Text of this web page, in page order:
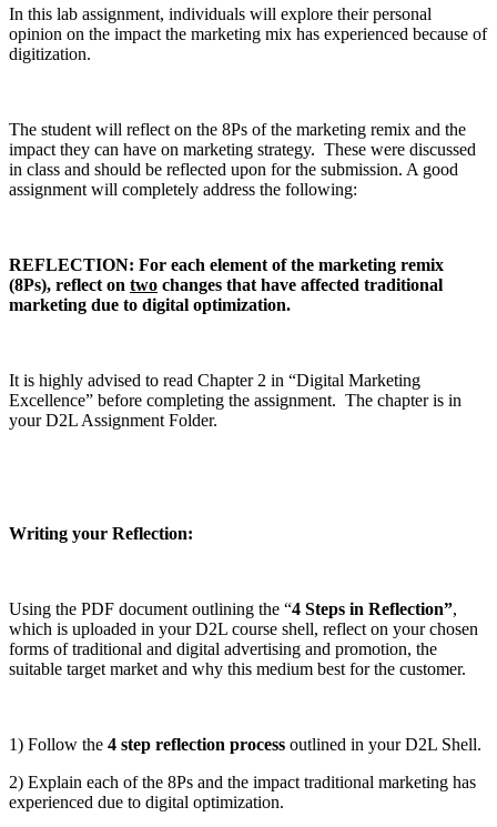
In this lab assignment, individuals will explore their personal
opinion on the impact the marketing mix has experienced because of
digitization.
The student will reflect on the 8Ps of the marketing remix and the
impact they can have on marketing strategy. These were discussed
in class and should be reflected upon for the submission. A good
assignment will completely address the following:
REFLECTION: For each element of the marketing remix
(8Ps), reflect on two changes that have affected traditional
marketing due to digital optimization.
It is highly advised to read Chapter 2 in “Digital Marketing
Excellence” before completing the assignment. The chapter is in
your D2L Assignment Folder.
Writing your Reflection:
Using the PDF document outlining the “4 Steps in Reflection”,
which is uploaded in your D2L course shell, reflect on your chosen
forms of traditional and digital advertising and promotion, the
suitable target market and why this medium best for the customer.
1) Follow the 4 step reflection process outlined in your D2L Shell.
2) Explain each of the 8Ps and the impact traditional marketing has
experienced due to digital optimization.